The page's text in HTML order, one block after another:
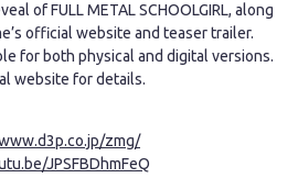
of FULL METAL SCHOOLGIRL, along
official website and teaser trailer.
for both physical and digital versions.
website for details.
zmg/
JPSFBDhmFeQ